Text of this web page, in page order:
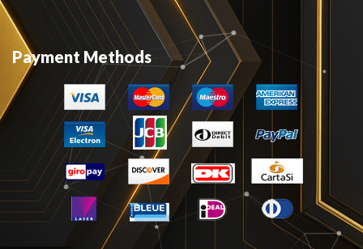
Payment Methods